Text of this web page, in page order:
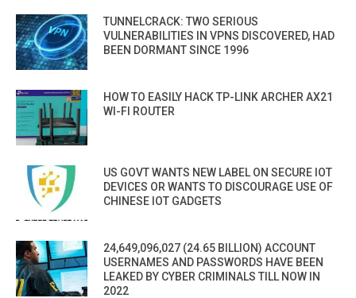
TUNNELCRACK: TWO SERIOUS
VULNERABILITIES IN VPNS DISCOVERED, HAD
BEEN DORMANT SINCE 1996
HOW TO EASILY HACK TP-LINK ARCHER AX21
WI-FI ROUTER
US GOVT WANTS NEW LABEL ON SECURE IOT
DEVICES OR WANTS TO DISCOURAGE USE OF
CHINESE IOT GADGETS
24,649,096,027 (24.65 BILLION) ACCOUNT
USERNAMES AND PASSWORDS HAVE BEEN
LEAKED BY CYBER CRIMINALS TILL NOW IN
2022